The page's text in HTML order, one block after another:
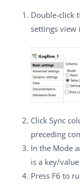
Double-click
settings view
Click Sync
preceding
In the Mode
is a key/
Press F6 to